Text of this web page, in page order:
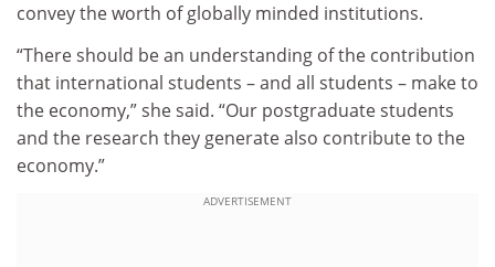
convey the worth of globally minded institutions.
“There should be an understanding of the contribution
that international students – and all students – make to
the economy,” she said. “Our postgraduate students
and the research they generate also contribute to the
economy.”
ADVERTISEMENT